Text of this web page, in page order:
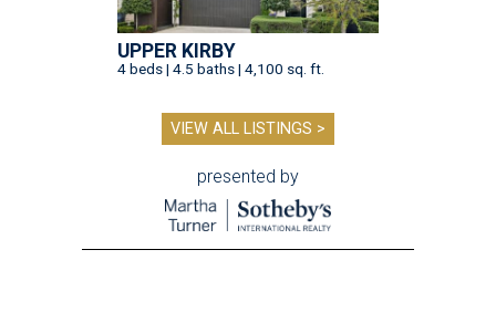
UPPER KIRBY
4 beds | 4.5 baths | 4,100 sq. ft.
VIEW ALL LISTINGS >
presented by